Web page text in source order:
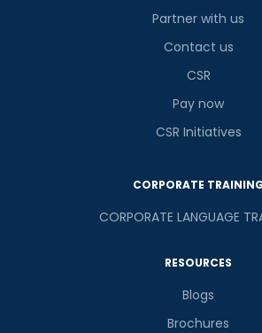
Partner with us
Contact us
CSR
Pay now
CSR Initiatives
CORPORATE TRAINING
CORPORATE LANGUAGE
RESOURCES
Blogs
Brochures